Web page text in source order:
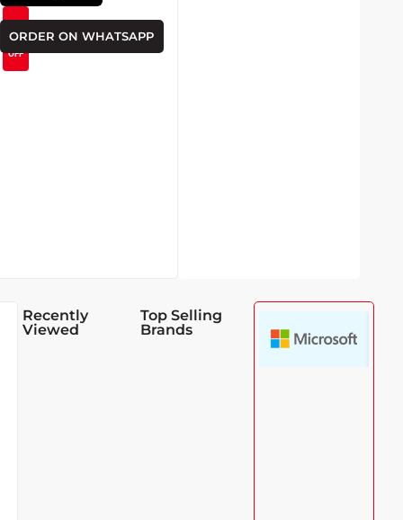
6%
OFF
ORDER ON WHATSAPP
Recently
Viewed
Top Selling
Brands